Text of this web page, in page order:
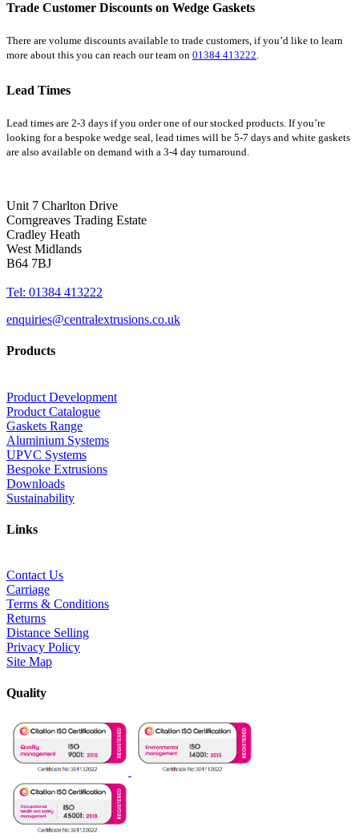
Trade Customer Discounts on Wedge Gaskets
There are volume discounts available to trade customers, if you’d like to learn
more about this you can reach our team on 01384 413222.
Lead Times
Lead times are 2-3 days if you order one of our stocked products. If you’re
looking for a bespoke wedge seal, lead times will be 5-7 days and white gaskets
are also available on demand with a 3-4 day turnaround.
Unit 7 Charlton Drive
Corngreaves Trading Estate
Cradley Heath
West Midlands
B64 7BJ
Tel: 01384 413222
enquiries@centralextrusions.co.uk
Products
Product Development
Product Catalogue
Gaskets Range
Aluminium Systems
UPVC Systems
Bespoke Extrusions
Downloads
Sustainability
Links
Contact Us
Carriage
Terms & Conditions
Returns
Distance Selling
Privacy Policy
Site Map
Quality